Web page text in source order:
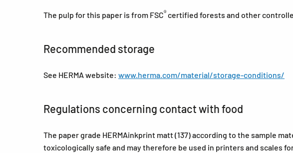
The pulp for this paper is from FSC® certified forests and other
Recommended storage
See HERMA website: www.herma.com/material/storage-conditions/
Regulations concerning contact with food
The paper grade HERMAinkprint matt (137) according to the sample
toxicologically safe and may therefore be used in printers and scales